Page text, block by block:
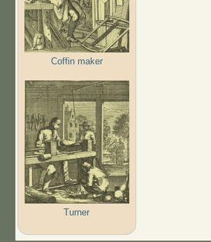
Coffin maker
Turner